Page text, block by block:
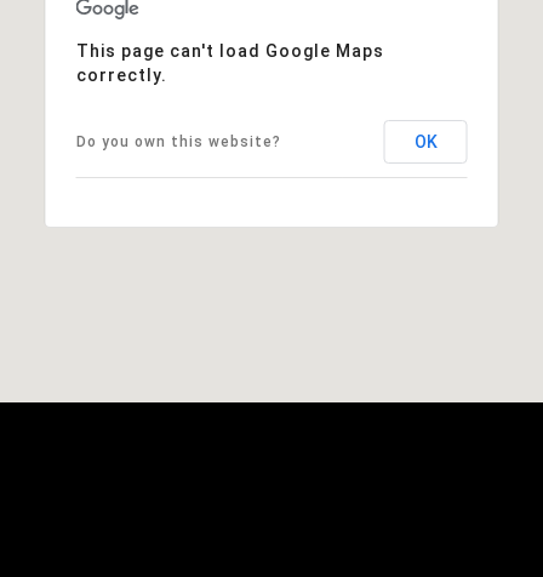
This page can't load Google Maps
correctly.
Do you own this website? OK